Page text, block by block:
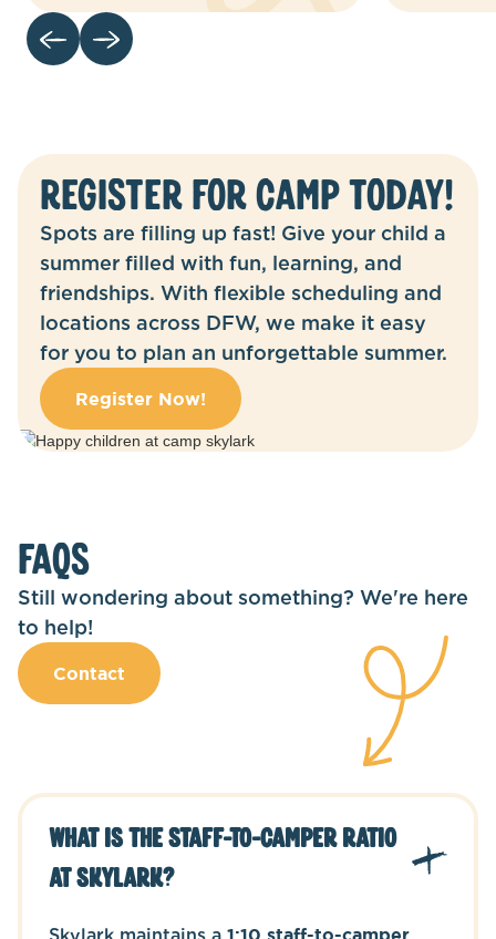
Register for camp today!
Spots are filling up fast! Give your child a
summer filled with fun, learning, and
friendships. With flexible scheduling and
locations across DFW, we make it easy
for you to plan an unforgettable summer.
Register Now!
FAQS
Still wondering about something? We're here
to help!
Contact
What is the staff-to-camper ratio
at Skylark?
1:10 staff-to-camper